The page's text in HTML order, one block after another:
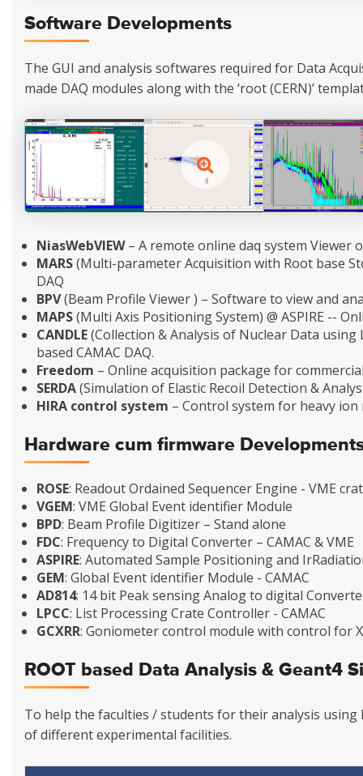
Software Developments
The GUI and analysis softwares required for Data
made DAQ modules along with the ‘root (CERN)’
NiasWebVIEW– A remote online daq system Viewer
MARS(Multi-parameter Acquisition with Root base
DAQ
BPV(Beam Profile Viewer ) – Software to view and
MAPS(Multi Axis Positioning System) @ ASPIRE --
CANDLE(Collection & Analysis of Nuclear Data
based CAMAC DAQ.
Freedom – Online acquisition package for
SERDA(Simulation of Elastic Recoil Detection &
HIRA control system – Control system for heavy
Hardware cum firmware
ROSE: Readout Ordained Sequencer Engine - VME
VGEM: VME Global Event identifier Module
BPD: Beam Profile Digitizer – Stand alone
FDC: Frequency to Digital Converter – CAMAC & VME
ASPIRE: Automated Sample Positioning and
GEM: Global Event identifier Module - CAMAC
AD814: 14 bit Peak sensing Analog to digital
LPCC: List Processing Crate Controller - CAMAC
GCXRR: Goniometer control module with control for
ROOT based Data Analysis & Geant4
To help the faculties / students for their analysis using
of different experimental facilities.